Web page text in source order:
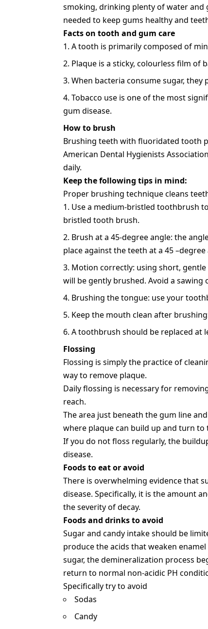
smoking, drinking plenty of water and
needed to keep gums healthy and
Facts on tooth and gum care
A tooth is primarily composed of
Plaque is a sticky, colourless film of
When bacteria consume sugar, they
Tobacco use is one of the most
gum disease.
How to brush
Brushing teeth with fluoridated tooth
American Dental Hygienists
daily.
Keep the following tips in mind:
Proper brushing technique cleans
Use a medium-bristled toothbrush
bristled tooth brush.
Brush at a 45-degree angle: the
place against the teeth at a 45
Motion correctly: using short,
will be gently brushed. Avoid a
Brushing the tongue: use your
Keep the mouth clean after
A toothbrush should be replaced at
Flossing
Flossing is simply the practice of
way to remove plaque.
Daily flossing is necessary for
reach.
The area just beneath the gum line
where plaque can build up and turn to
If you do not floss regularly, the
disease.
Foods to eat or avoid
There is overwhelming evidence that
disease. Specifically, it is the amount
the severity of decay.
Foods and drinks to avoid
Sugar and candy intake should be
produce the acids that weaken
sugar, the demineralization process
return to normal non-acidic PH
Specifically try to avoid
Sodas
Candy